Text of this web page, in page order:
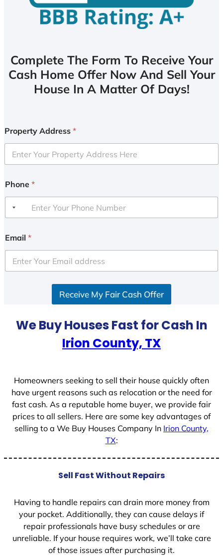
Complete The Form To Receive Your
Cash Home Offer Now And Sell Your
House In A Matter Of Days!
Property Address *
Phone *
Email *
Receive My Fair Cash Offer
We Buy Houses Fast for Cash In
Irion County, TX
Homeowners seeking to sell their house quickly often
have urgent reasons such as relocation or the need for
fast cash. As a reputable home buyer, we provide fair
prices to all sellers. Here are some key advantages of
selling to a We Buy Houses Company In Irion County,
TX:
Sell Fast Without Repairs
Having to handle repairs can drain more money from
your pocket. Additionally, they can cause delays if
repair professionals have busy schedules or are
unreliable. If your house requires work, we’ll take care
of those issues after purchasing it.